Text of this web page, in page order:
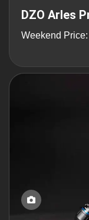
DZO Arles
Weekend